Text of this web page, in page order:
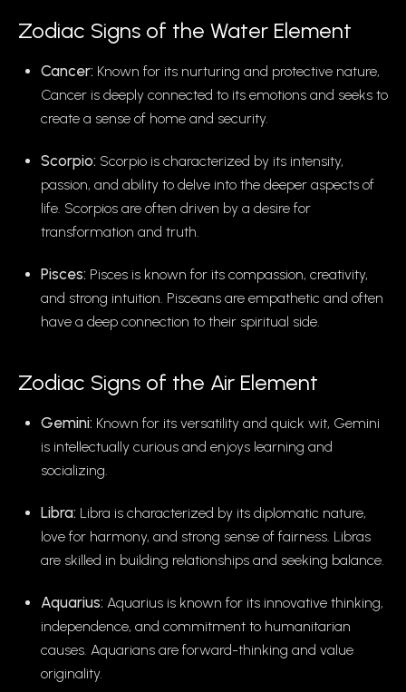
Zodiac Signs of the Water Element
Cancer: Known for its nurturing and protective nature,
Cancer is deeply connected to its emotions and seeks to
create a sense of home and security.
Scorpio: Scorpio is characterized by its intensity,
passion, and ability to delve into the deeper aspects of
life. Scorpios are often driven by a desire for
transformation and truth.
Pisces: Pisces is known for its compassion, creativity,
and strong intuition. Pisceans are empathetic and often
have a deep connection to their spiritual side.
Zodiac Signs of the Air Element
Gemini: Known for its versatility and quick wit, Gemini
is intellectually curious and enjoys learning and
socializing.
Libra: Libra is characterized by its diplomatic nature,
love for harmony, and strong sense of fairness. Libras
are skilled in building relationships and seeking balance.
Aquarius: Aquarius is known for its innovative thinking,
independence, and commitment to humanitarian
causes. Aquarians are forward-thinking and value
originality.